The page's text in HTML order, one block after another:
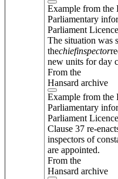
Example from the
Parliamentary
Parliament
The situation was
thechiefinspector
new units for day
From the
Hansard archive
Example from the
Parliamentary
Parliament
Clause 37 re-
inspectors of
are appointed.
From the
Hansard archive